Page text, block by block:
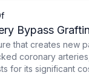
Bypass
that creates new
coronary
for its significant